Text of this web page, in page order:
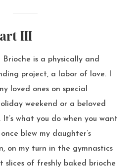
III
Brioche is a physically and
project, a labor of love. I
loved ones on special
weekend or a beloved
It’s what you do when you want
blew my daughter’s
on my turn in the gymnastics
slices of freshly baked brioche